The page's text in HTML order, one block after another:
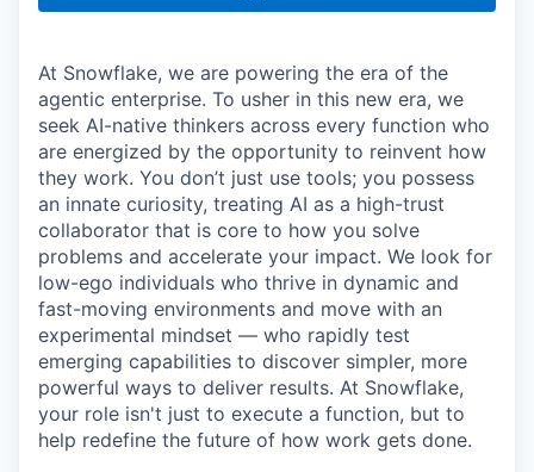
At Snowflake, we are powering the era of the
agentic enterprise. To usher in this new era, we
seek AI-native thinkers across every function who
are energized by the opportunity to reinvent how
they work. You don’t just use tools; you possess
an innate curiosity, treating AI as a high-trust
collaborator that is core to how you solve
problems and accelerate your impact. We look for
low-ego individuals who thrive in dynamic and
fast-moving environments and move with an
experimental mindset — who rapidly test
emerging capabilities to discover simpler, more
powerful ways to deliver results. At Snowflake,
your role isn't just to execute a function, but to
help redefine the future of how work gets done.